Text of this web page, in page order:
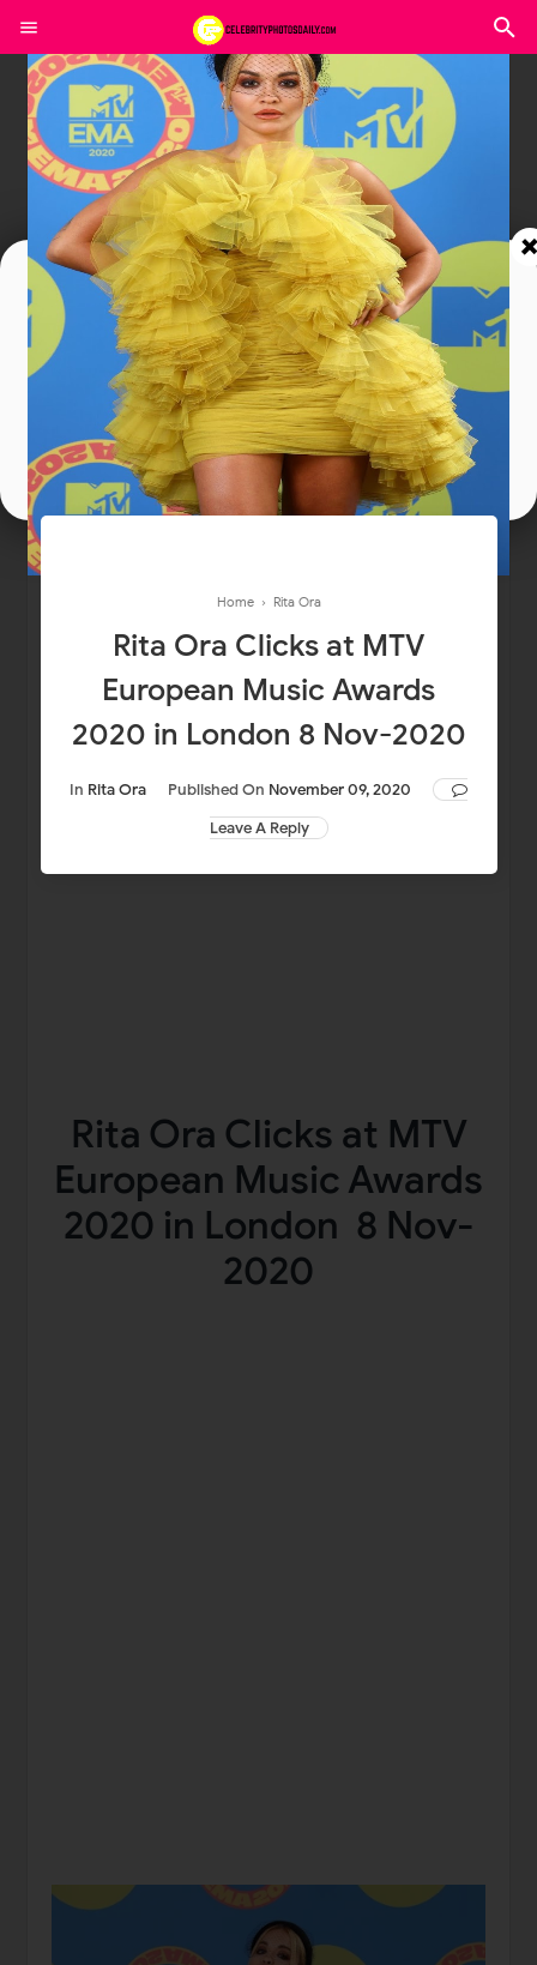
Home › Rita Ora
Rita Ora Clicks at MTV
European Music Awards
2020 in London 8 Nov-2020
In Rita Ora Published On November 09, 2020
Leave A Reply
Rita Ora Clicks at MTV
European Music Awards
2020 in London 8 Nov-
2020
Join In Our Telegram Channel
To Get Latest Updates Join
Join